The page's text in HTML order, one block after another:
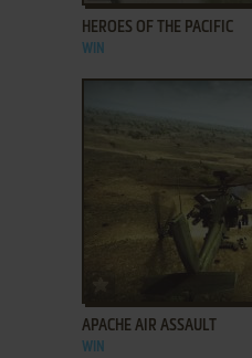
HEROES OF THE PACIFIC
WIN
APACHE AIR ASSAULT
WIN